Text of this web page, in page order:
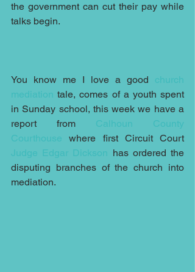
the government can cut their pay while
talks begin.
You know me I love a good church
mediation tale, comes of a youth spent
in Sunday school, this week we have a
report from Calhoun County
Courthouse
Judge Edgar Dickson has ordered the
disputing branches of the church into
mediation.